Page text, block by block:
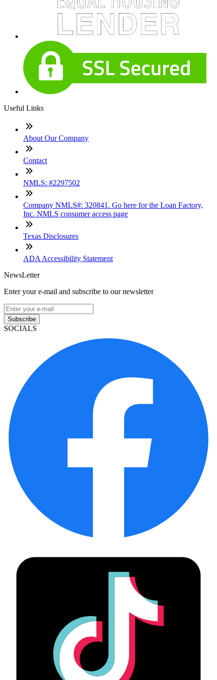
Useful Links
About Our Company
Contact
NMLS: #2297502
Company NMLS#: 320841. Go here for the Loan Factory,
Inc. NMLS consumer access page
Texas Disclosures
ADA Accessibility Statement
NewsLetter
Enter your e-mail and subscribe to our newsletter
Subscribe
SOCIALS